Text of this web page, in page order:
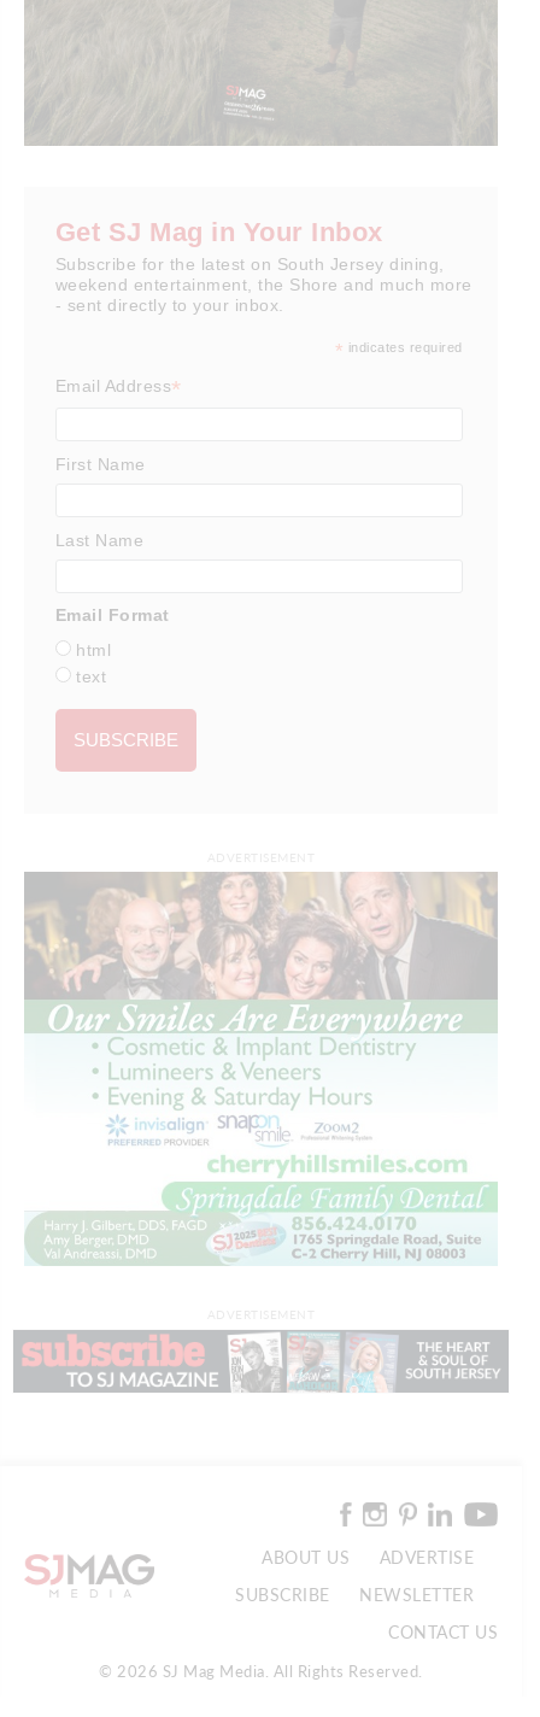
Get SJ Mag in Your Inbox
Subscribe for the latest on South Jersey dining,
weekend entertainment, the Shore and much more
- sent directly to your inbox.
* indicates required
Email Address*
First Name
Last Name
Email Format
html
text
ABOUT US
ADVERTISE
SUBSCRIBE
NEWSLETTER
CONTACT US
© 2026 SJ Mag Media. All Rights Reserved.